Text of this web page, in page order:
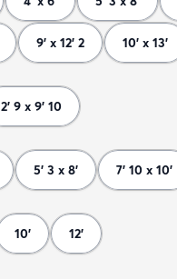
9' x 12' 2 10' x 13'
2' 9 x 9' 10
5' 3 x 8' 7' 10 x 10'
10' 12'